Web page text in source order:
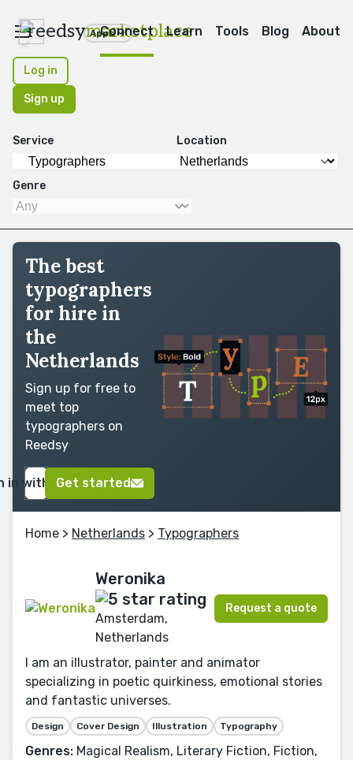
reedsymarketplace
Apps
Connect Learn Tools Blog About
Log in
Sign up
Service Location
Genre
The best
typographers
for hire in
the
Netherlands
Sign up for free to
meet top
typographers on
Reedsy
in with GoogleGet started
Home > Netherlands > Typographers
Weronika
Amsterdam,
Netherlands
Request a quote
I am an illustrator, painter and animator
specializing in poetic quirkiness, emotional stories
and fantastic universes.
Design Cover Design Illustration Typography
Genres: Magical Realism, Literary Fiction, Fiction,